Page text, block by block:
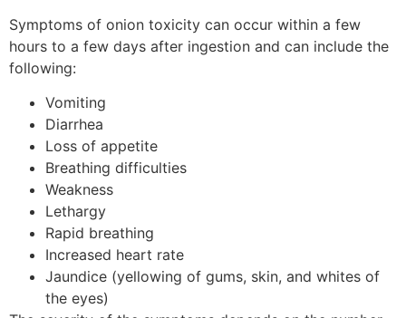
Symptoms of onion toxicity can occur within a few
hours to a few days after ingestion and can include the
following:
Vomiting
Diarrhea
Loss of appetite
Breathing difficulties
Weakness
Lethargy
Rapid breathing
Increased heart rate
Jaundice (yellowing of gums, skin, and whites of
the eyes)